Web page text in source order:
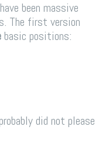
been massive
The first version
basic positions:
did not please